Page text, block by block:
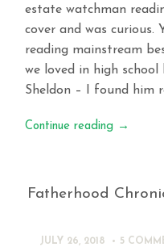
estate watchman
cover and was curious.
reading mainstream
we loved in high school
Sheldon – I found him
Continue reading →
Fatherhood
JULY 26, 2018 5